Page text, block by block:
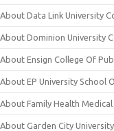
About Data Link University
About Dominion University
About Ensign College Of
About EP University School
About Family Health
About Garden City